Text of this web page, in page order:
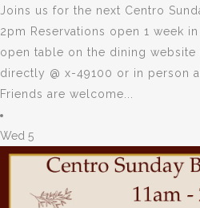
Joins us for the next Centro
2pm Reservations open 1 week
open table on the dining
directly @ x-49100 or in person
Friends are welcome...
Wed 5